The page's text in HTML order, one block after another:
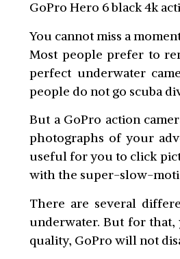
GoPro Hero 6 black 4k
You cannot miss a
Most people prefer to
perfect underwater
people do not go scuba
But a GoPro action
photographs of your
useful for you to click
with the super-slow-
There are several
underwater. But for
quality, GoPro will not